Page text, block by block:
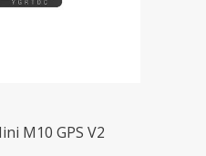
M10 GPS V2